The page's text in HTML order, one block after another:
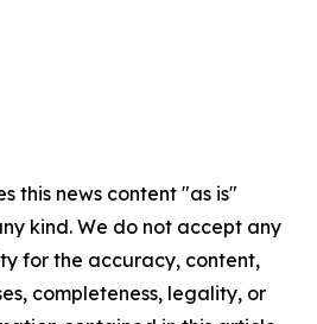
this news content "as is"
kind. We do not accept any
for the accuracy, content,
completeness, legality, or